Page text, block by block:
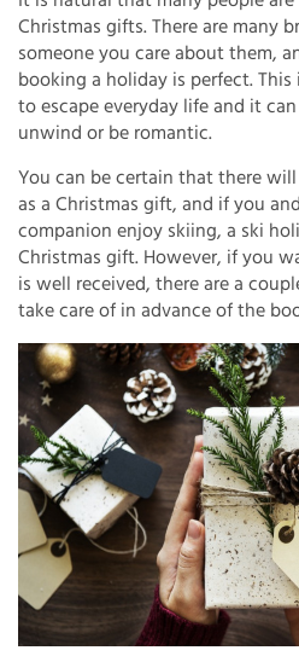
Christmas gifts. There are many
someone you care about them,
booking a holiday is perfect.
to escape everyday life and it
unwind or be romantic.
You can be certain that there
as a Christmas gift, and if you
companion enjoy skiing, a ski
Christmas gift. However, if you
is well received, there are a
take care of in advance of the